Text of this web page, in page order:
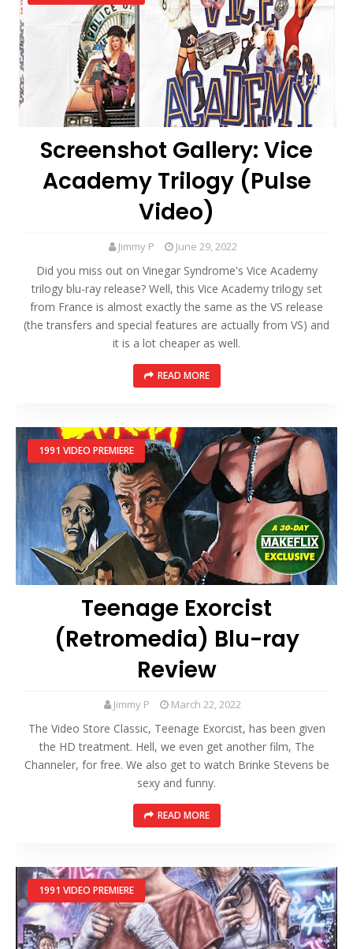
Screenshot Gallery: Vice
Academy Trilogy (Pulse
Video)
Jimmy P June 29, 2022
Did you miss out on Vinegar Syndrome's Vice Academy
trilogy blu-ray release? Well, this Vice Academy trilogy set
from France is almost exactly the same as the VS release
(the transfers and special features are actually from VS) and
it is a lot cheaper as well.
READ MORE
1991 VIDEO PREMIERE
Teenage Exorcist
(Retromedia) Blu-ray
Review
Jimmy P March 22, 2022
The Video Store Classic, Teenage Exorcist, has been given
the HD treatment. Hell, we even get another film, The
Channeler, for free. We also get to watch Brinke Stevens be
sexy and funny.
READ MORE
1991 VIDEO PREMIERE